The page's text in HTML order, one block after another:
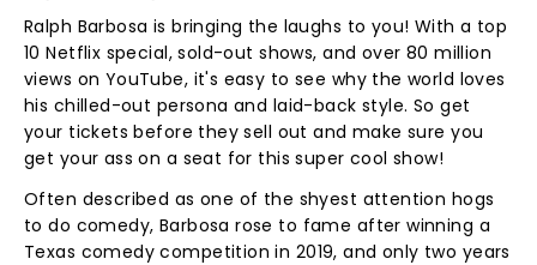
Ralph Barbosa is bringing the laughs to you! With a top
10 Netflix special, sold-out shows, and over 80 million
views on YouTube, it's easy to see why the world loves
his chilled-out persona and laid-back style. So get
your tickets before they sell out and make sure you
get your ass on a seat for this super cool show!
Often described as one of the shyest attention hogs
to do comedy, Barbosa rose to fame after winning a
Texas comedy competition in 2019, and only two years